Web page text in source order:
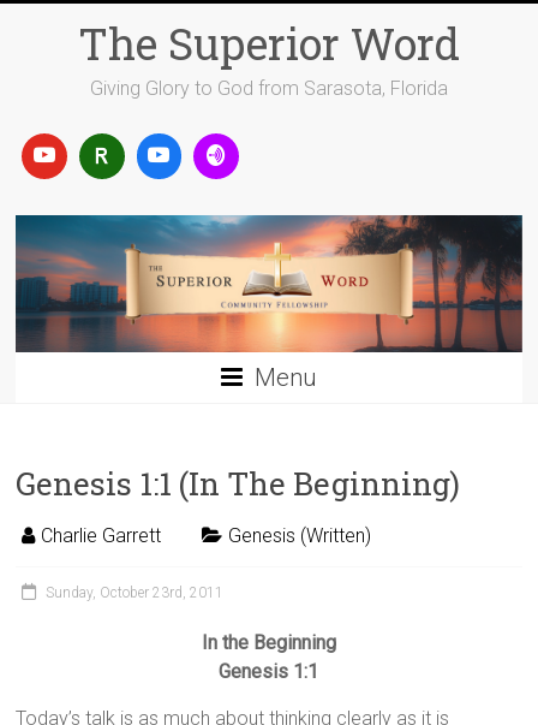
The Superior Word
Giving Glory to God from Sarasota, Florida
Menu
Genesis 1:1 (In The Beginning)
Charlie Garrett Genesis (Written)
Sunday, October 23rd, 2011
In the Beginning
Genesis 1:1
Today’s talk is as much about thinking clearly as it is